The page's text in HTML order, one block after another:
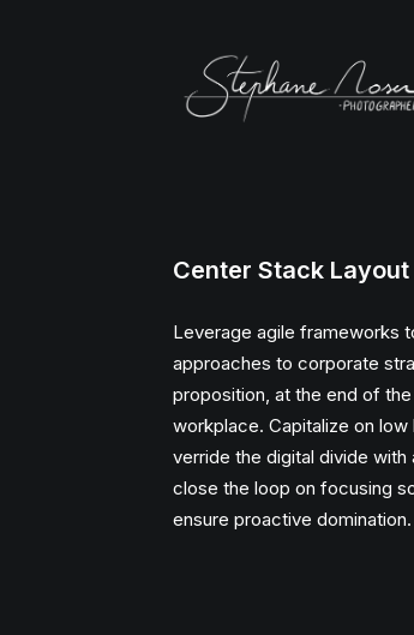
Center Stack Layout
Leverage agile frameworks
approaches to corporate
proposition, at the end of
workplace. Capitalize on
verride the digital divide
close the loop on focusing
ensure proactive domination.